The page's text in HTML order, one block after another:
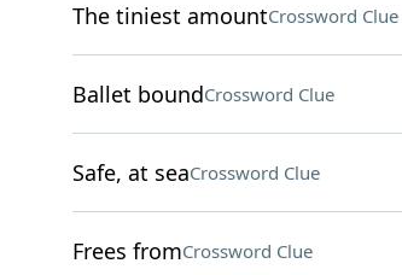
The tiniest amountCrossword Clue
Ballet boundCrossword Clue
Safe, at seaCrossword Clue
Frees fromCrossword Clue